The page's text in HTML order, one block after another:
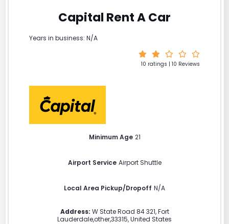
Capital Rent A Car
Years in business: N/A
10 ratings | 10 Reviews
Minimum Age 21
Airport Service Airport Shuttle
Local Area Pickup/Dropoff N/A
Address: W State Road 84 321,Fort
Lauderdale,other,33315,United States